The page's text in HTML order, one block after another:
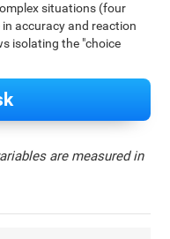
situations (four
accuracy and reaction
isolating the "choice
are measured in